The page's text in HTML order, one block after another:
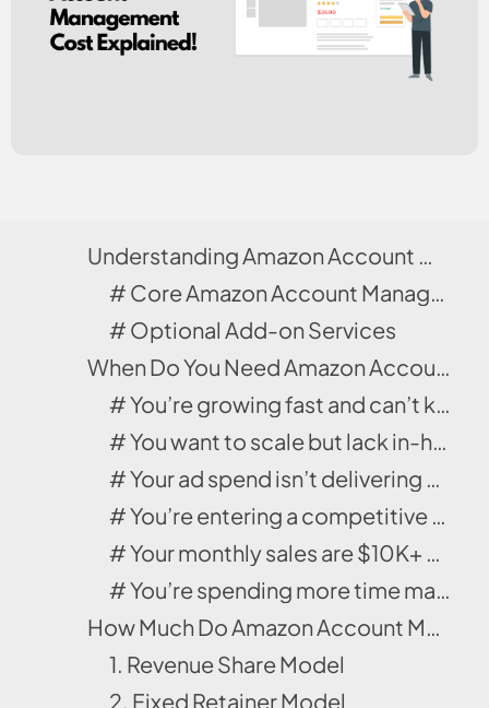
Understanding Amazon Account Management Services
# Core Amazon Account Management Services Included
# Optional Add-on Services
When Do You Need Amazon Account Management Services?
# You’re growing fast and can’t keep up.
# You want to scale but lack in-house expertise.
# Your ad spend isn’t delivering ROI.
# You’re entering a competitive category.
# Your monthly sales are $10K+ and rising.
# You’re spending more time managing than growing.
How Much Do Amazon Account Management Services Cost in 2025?
1. Revenue Share Model
2. Fixed Retainer Model